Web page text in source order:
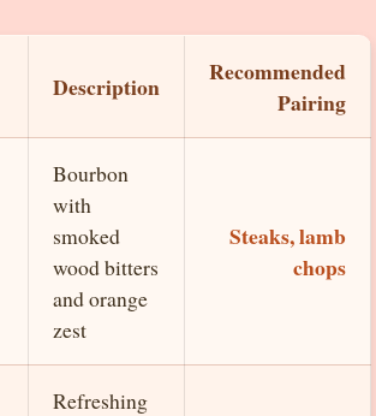
Description
Recommended
Pairing
Bourbon
with
smoked
wood bitters
and orange
zest
Steaks, lamb
chops
Refreshing